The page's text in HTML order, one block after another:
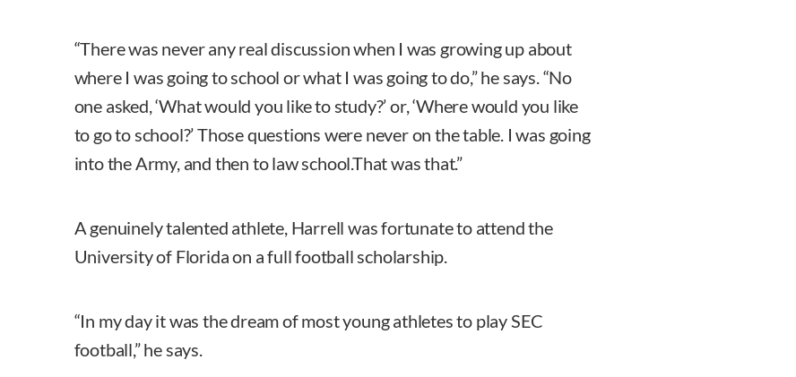
“There was never any real discussion when I was growing up about
where I was going to school or what I was going to do,” he says. “No
one asked, ‘What would you like to study?’ or, ‘Where would you like
to go to school?’ Those questions were never on the table. I was going
into the Army, and then to law school.That was that.”
A genuinely talented athlete, Harrell was fortunate to attend the
University of Florida on a full football scholarship.
“In my day it was the dream of most young athletes to play SEC
football,” he says.